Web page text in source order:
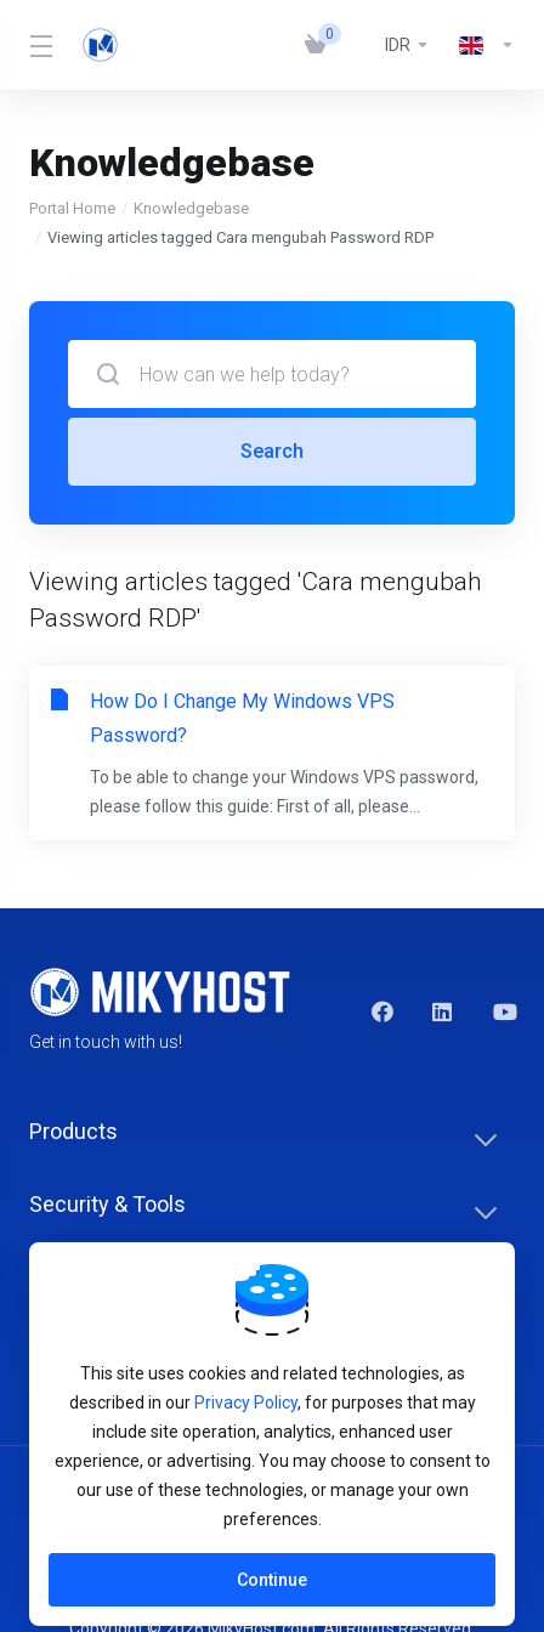
0
IDR
Knowledgebase
Portal Home
Knowledgebase
Viewing articles tagged Cara mengubah Password RDP
Search
Viewing articles tagged 'Cara mengubah
Password RDP'
How Do I Change My Windows VPS
Password?
To be able to change your Windows VPS password,
please follow this guide: First of all, please...
Get in touch with us!
Products
Security & Tools
Terms of Service
This site uses cookies and related technologies, as
described in our Privacy Policy, for purposes that may
include site operation, analytics, enhanced user
experience, or advertising. You may choose to consent to
our use of these technologies, or manage your own
preferences.
Continue